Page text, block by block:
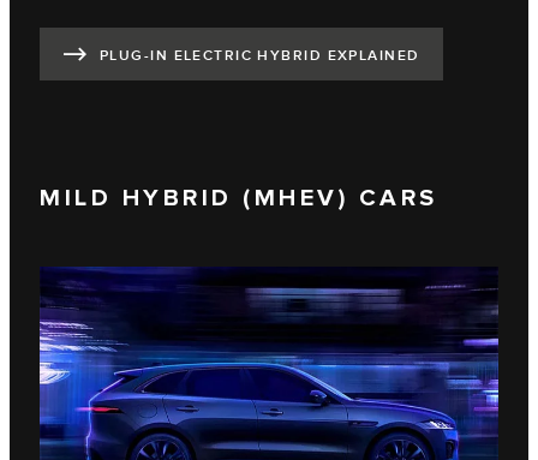
PLUG-IN ELECTRIC HYBRID EXPLAINED
MILD HYBRID (MHEV) CARS